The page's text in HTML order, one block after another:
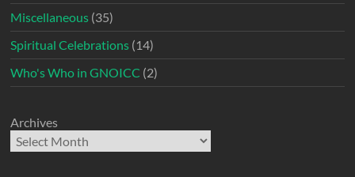
Miscellaneous (35)
Spiritual Celebrations (14)
Who's Who in GNOICC (2)
Archives